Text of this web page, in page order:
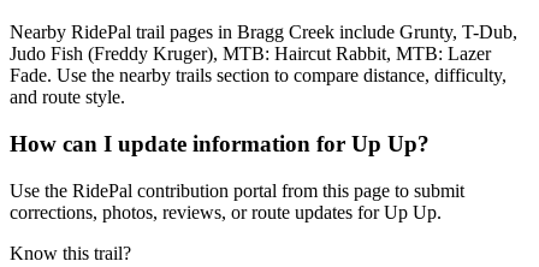
Nearby RidePal trail pages in Bragg Creek include Grunty, T-Dub,
Judo Fish (Freddy Kruger), MTB: Haircut Rabbit, MTB: Lazer
Fade. Use the nearby trails section to compare distance, difficulty,
and route style.
How can I update information for Up Up?
Use the RidePal contribution portal from this page to submit
corrections, photos, reviews, or route updates for Up Up.
Know this trail?